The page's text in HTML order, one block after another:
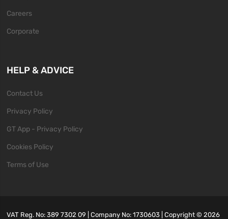
Careers
Corporate
HELP & ADVICE
Contact Us
Privacy Policy
GT App - Privacy Policy
Cookies Policy
Terms of Use
VAT Reg. No: 389 7302 09 | Company No: 1730603 | Copyright ©2026